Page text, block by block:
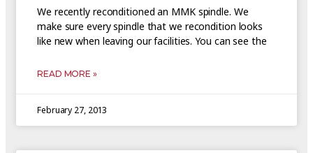
We recently reconditioned an MMK spindle. We
make sure every spindle that we recondition looks
like new when leaving our facilities. You can see the
READ MORE »
February 27, 2013